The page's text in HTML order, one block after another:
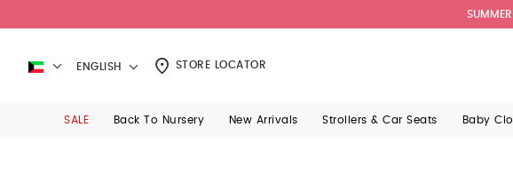
SUMMER
ENGLISH STORE LOCATOR
SALE Back To Nursery New Arrivals Strollers & Car Seats Baby